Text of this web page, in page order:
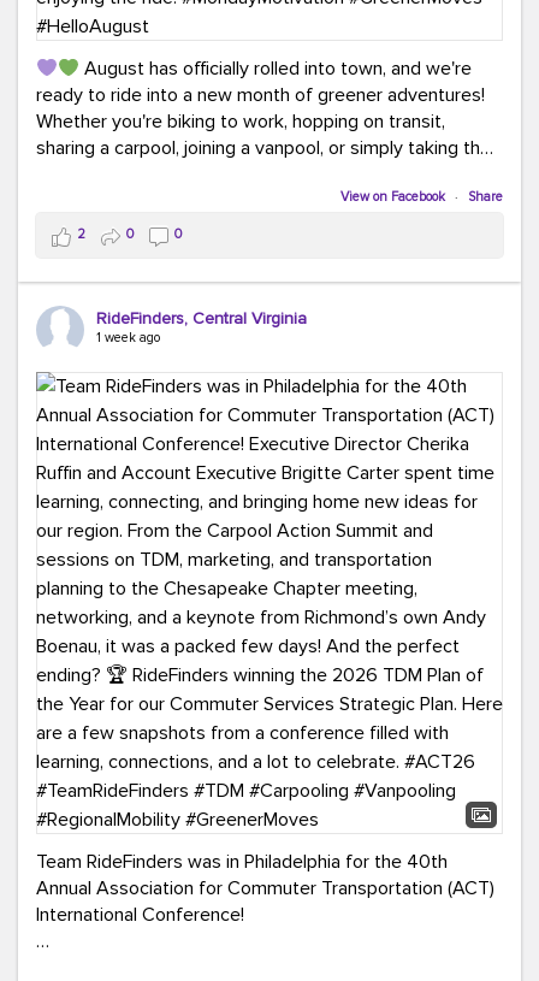
August has officially rolled into town, and we're
ready to ride into a new month of greener adventures!
Whether you're biking to work, hopping on transit,
sharing a carpool, joining a vanpool, or simply taking the
This month, don't forget to treat yourself along the
way! Grab an ice cream, turn up your favorite playlist,
soak up a little sunshine, and let the good vibes travel
with you. After all, the best commutes aren't just about
#MondayMotivation #GreenerMoves
#HelloAugust
View on Facebook · Share
2 0 0
RideFinders, Central Virginia
1 week ago
Team RideFinders was in Philadelphia for the 40th
Annual Association for Commuter Transportation (ACT)
International Conference!